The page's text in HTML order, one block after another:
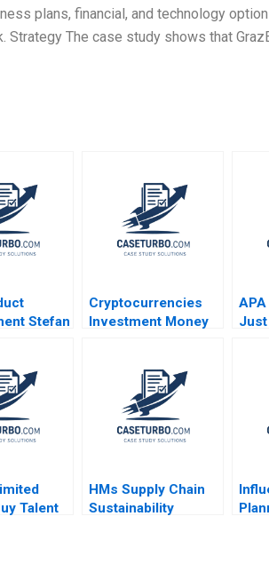
plans, financial, and technology
Strategy The case study shows that
Stefan
Cryptocurrencies
Investment Money
Fabio Moreno 2019
Just
Talent
HMs Supply Chain
Sustainability